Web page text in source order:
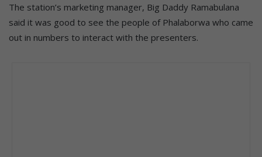
The station’s marketing manager, Big Daddy Ramabulana
said it was good to see the people of Phalaborwa who came
out in numbers to interact with the presenters.